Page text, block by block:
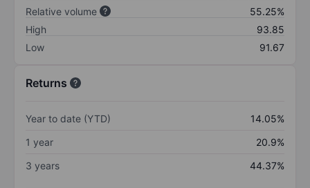
Relative volume
55.25%
High
93.85
Low
91.67
Returns
Year to date (YTD)
14.05%
1 year
20.9%
3 years
44.37%